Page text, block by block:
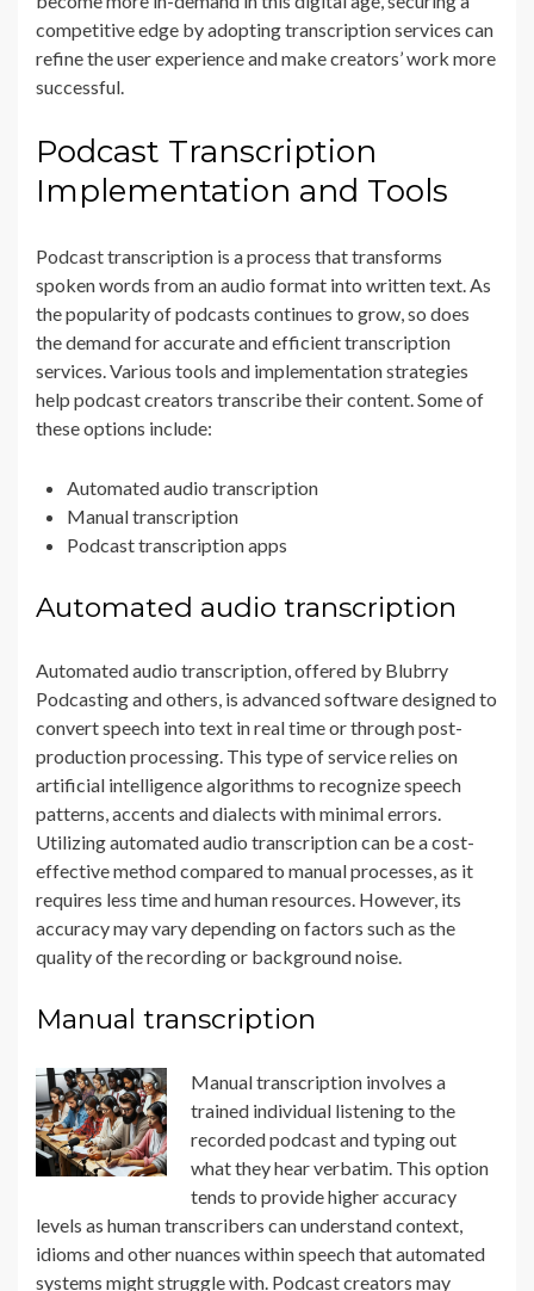
competitive edge by adopting transcription services can
refine the user experience and make creators’ work more
successful.
Podcast Transcription
Implementation and Tools
Podcast transcription is a process that transforms
spoken words from an audio format into written text. As
the popularity of podcasts continues to grow, so does
the demand for accurate and efficient transcription
services. Various tools and implementation strategies
help podcast creators transcribe their content. Some of
these options include:
Automated audio transcription
Manual transcription
Podcast transcription apps
Automated audio transcription
Automated audio transcription, offered by Blubrry
Podcasting and others, is advanced software designed to
convert speech into text in real time or through post-
production processing. This type of service relies on
artificial intelligence algorithms to recognize speech
patterns, accents and dialects with minimal errors.
Utilizing automated audio transcription can be a cost-
effective method compared to manual processes, as it
requires less time and human resources. However, its
accuracy may vary depending on factors such as the
quality of the recording or background noise.
Manual transcription
Manual transcription involves a
trained individual listening to the
recorded podcast and typing out
what they hear verbatim. This option
tends to provide higher accuracy
levels as human transcribers can understand context,
idioms and other nuances within speech that automated
systems might struggle with. Podcast creators may